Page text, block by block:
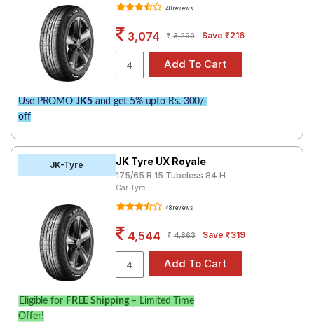
Solutio
Sign-Up
48 reviews
3,074 3,290 Save ₹216
Use PROMO JK5and get 5% upto Rs. 300/-
off
JK-Tyre JK Tyre UX Royale
175/65 R 15 Tubeless 84 H
Car Tyre
48 reviews
4,544 4,863 Save ₹319
Eligible for FREE Shipping– Limited Time
Offer!